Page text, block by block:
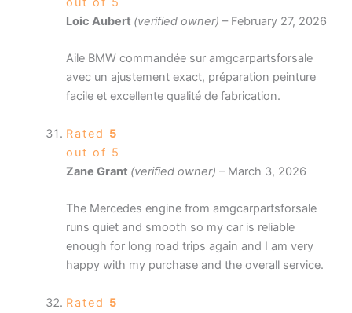
Loic Aubert (verified owner) – February 27, 2026
Aile BMW commandée sur amgcarpartsforsale
avec un ajustement exact, préparation peinture
facile et excellente qualité de fabrication.
Rated 5
out of 5
Zane Grant (verified owner) – March 3, 2026
The Mercedes engine from amgcarpartsforsale
runs quiet and smooth so my car is reliable
enough for long road trips again and I am very
happy with my purchase and the overall service.
Rated 5